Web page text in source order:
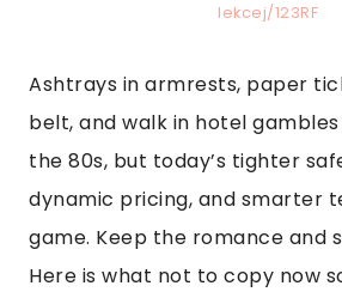
lekcej/123RF
Ashtrays in armrests, paper
belt, and walk in hotel
the 80s, but today’s tighter
dynamic pricing, and smarter
game. Keep the romance and
Here is what not to copy now